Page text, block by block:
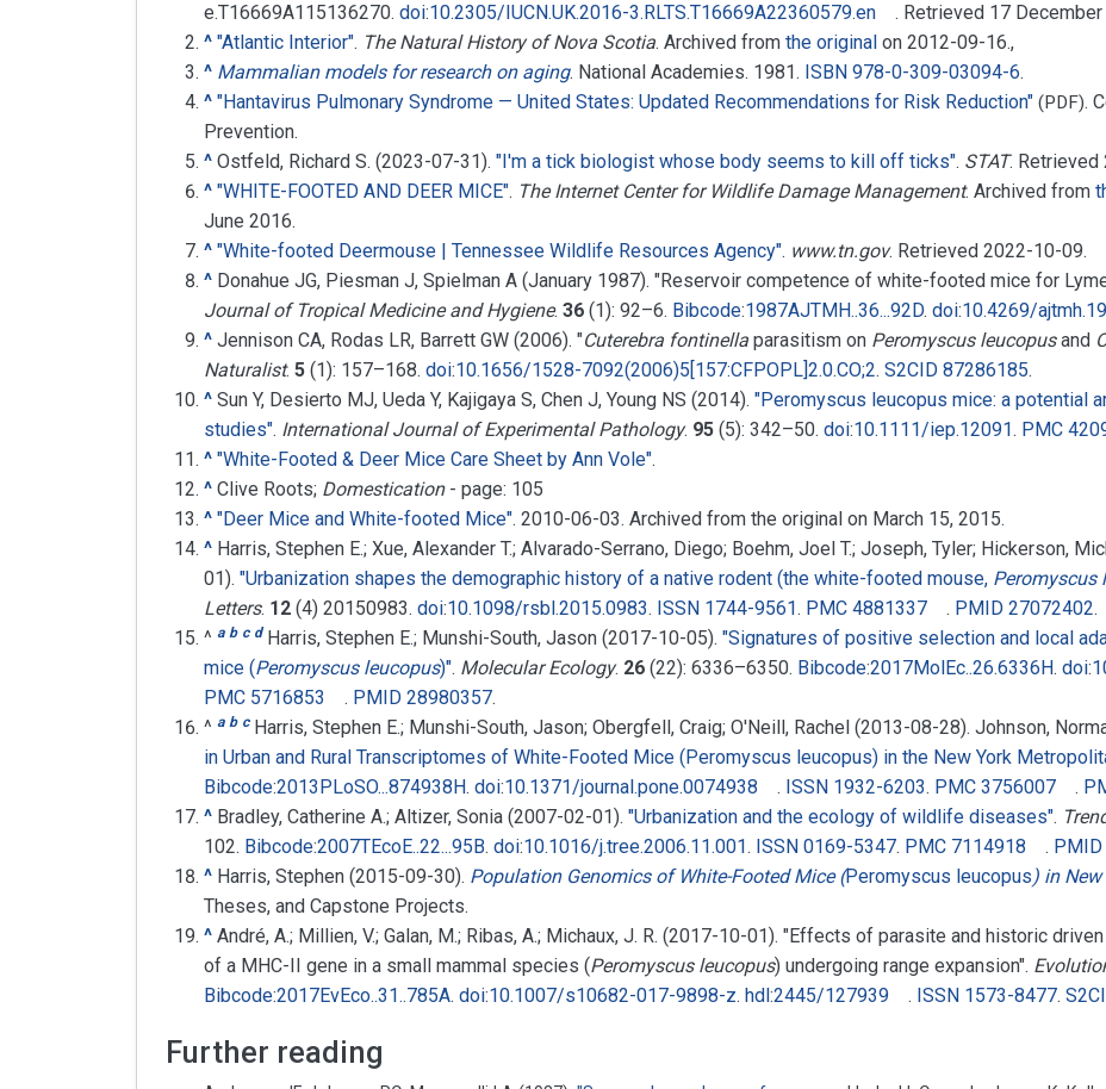
e.T16669A115136270. doi:10.2305/IUCN.UK.2016-3.RLTS.T16669A22360579.en . Retrieved 17 December
^ "Atlantic Interior". The Natural History of Nova Scotia. Archived from the original on 2012-09-16.,
^ Mammalian models for research on aging. National Academies. 1981. ISBN 978-0-309-03094-6.
^ "Hantavirus Pulmonary Syndrome — United States: Updated Recommendations for Risk Reduction" (PDF).
Prevention.
^ Ostfeld, Richard S. (2023-07-31). "I'm a tick biologist whose body seems to kill off ticks". STAT. Retrieved
^ "WHITE-FOOTED AND DEER MICE". The Internet Center for Wildlife Damage Management. Archived from
June 2016.
^ "White-footed Deermouse | Tennessee Wildlife Resources Agency". www.tn.gov. Retrieved 2022-10-09.
^ Donahue JG, Piesman J, Spielman A (January 1987). "Reservoir competence of white-footed mice for
Journal of Tropical Medicine and Hygiene. 36 (1): 92–6. Bibcode:1987AJTMH..36...92D. doi:10.4269/
^ Jennison CA, Rodas LR, Barrett GW (2006). "Cuterebra fontinella parasitism on Peromyscus leucopusand
Naturalist. 5 (1): 157–168. doi:10.1656/1528-7092(2006)5[157:CFPOPL]2.0.CO;2. S2CID 87286185.
^ Sun Y, Desierto MJ, Ueda Y, Kajigaya S, Chen J, Young NS (2014). "Peromyscus leucopus mice: a potential
studies". International Journal of Experimental Pathology. 95 (5): 342–50. doi:10.1111/iep.12091. PMC
^ "White-Footed & Deer Mice Care Sheet by Ann Vole".
^ Clive Roots; Domestication- page: 105
^ "Deer Mice and White-footed Mice". 2010-06-03. Archived from the original on March 15, 2015.
^ Harris, Stephen E.; Xue, Alexander T.; Alvarado-Serrano, Diego; Boehm, Joel T.; Joseph, Tyler; Hickerson,
01). "Urbanization shapes the demographic history of a native rodent (the white-footed mouse, Peromyscus
Letters. 12 (4) 20150983. doi:10.1098/rsbl.2015.0983. ISSN 1744-9561. PMC 4881337 . PMID 27072402.
^ a b c d Harris, Stephen E.; Munshi-South, Jason (2017-10-05). "Signatures of positive selection and local
mice (Peromyscus leucopus)". Molecular Ecology. 26 (22): 6336–6350. Bibcode:2017MolEc..26.6336H. doi:
PMC 5716853 . PMID 28980357.
^ a b c Harris, Stephen E.; Munshi-South, Jason; Obergfell, Craig; O'Neill, Rachel (2013-08-28). Johnson,
in Urban and Rural Transcriptomes of White-Footed Mice (Peromyscus leucopus) in the New York
Bibcode:2013PLoSO...874938H. doi:10.1371/journal.pone.0074938 . ISSN 1932-6203. PMC 3756007 .
^ Bradley, Catherine A.; Altizer, Sonia (2007-02-01). "Urbanization and the ecology of wildlife diseases".
102. Bibcode:2007TEcoE..22...95B. doi:10.1016/j.tree.2006.11.001. ISSN 0169-5347. PMC 7114918 . PMID
^ Harris, Stephen (2015-09-30). Population Genomics of White-Footed Mice (Peromyscus leucopus) in
Theses, and Capstone Projects.
^ André, A.; Millien, V.; Galan, M.; Ribas, A.; Michaux, J. R. (2017-10-01). "Effects of parasite and historic
of a MHC-II gene in a small mammal species (Peromyscus leucopus) undergoing range expansion".
Bibcode:2017EvEco..31..785A. doi:10.1007/s10682-017-9898-z. hdl :2445/127939 . ISSN 1573-8477.
Further reading